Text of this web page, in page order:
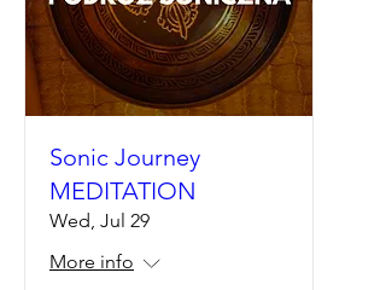
Sonic Journey
MEDITATION
Wed, Jul 29
More info